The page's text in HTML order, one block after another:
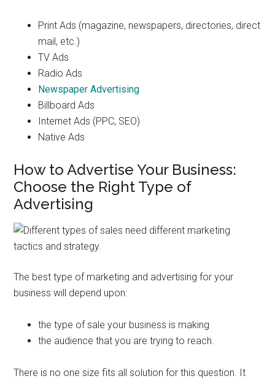
Print Ads (magazine, newspapers, directories, direct
mail, etc.)
TV Ads
Radio Ads
Newspaper Advertising
Billboard Ads
Internet Ads (PPC, SEO)
Native Ads
How to Advertise Your Business:
Choose the Right Type of
Advertising
The best type of marketing and advertising for your
business will depend upon:
the type of sale your business is making
the audience that you are trying to reach.
There is no one size fits all solution for this question. It